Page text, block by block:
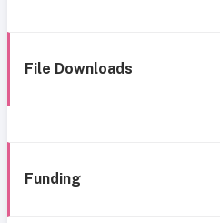
File Downloads
Funding